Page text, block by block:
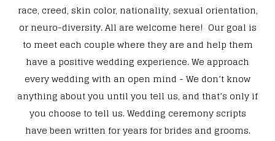
race, creed, skin color, nationality, sexual orientation,
or neuro-diversity. All are welcome here! Our goal is
to meet each couple where they are and help them
have a positive wedding experience. We approach
every wedding with an open mind - We don’t know
anything about you until you tell us, and that’s only if
you choose to tell us. Wedding ceremony scripts
have been written for years for brides and grooms.